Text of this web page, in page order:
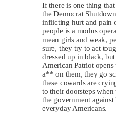
If there is one thing
the Democrat
inflicting hurt and pain
people is a modus
mean girls and weak,
sure, they try to act
dressed up in black, but
American Patriot
a** on them, they go
these cowards are
to their doorsteps
the government
everyday Americans.